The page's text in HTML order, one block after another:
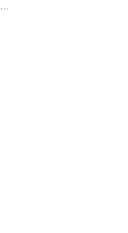
WellCome OM Integral Healing and Education Center,